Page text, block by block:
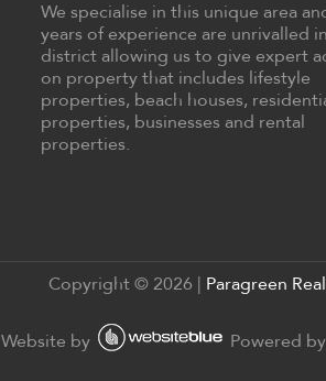
We specialise in this unique area
years of experience are unrivalled
district allowing us to give expert
on property that includes lifestyle
properties, beach houses,
properties, businesses and rental
properties.
Copyright © 2026 Paragreen
Website by Powered by